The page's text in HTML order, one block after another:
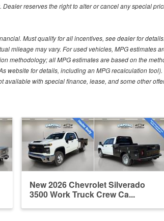
reserves the right to alter or cancel any special
Must qualify for all incentives, see dealer for details.
mileage may vary. For used vehicles, MPG estimates
methodology; all MPG estimates are based on the
website for details, including an MPG recalculation tool).
available with special finance, lease, and some other
New 2026 Chevrolet Silverado
3500 Work Truck Crew Ca...